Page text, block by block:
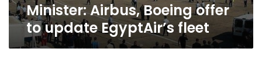
Minister: Airbus, Boeing offer
to update EgyptAir’s fleet